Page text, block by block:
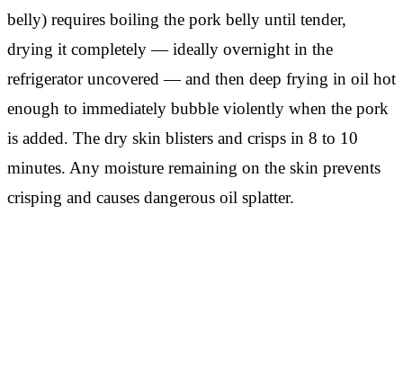
belly) requires boiling the pork belly until tender,
drying it completely — ideally overnight in the
refrigerator uncovered — and then deep frying in oil hot
enough to immediately bubble violently when the pork
is added. The dry skin blisters and crisps in 8 to 10
minutes. Any moisture remaining on the skin prevents
crisping and causes dangerous oil splatter.